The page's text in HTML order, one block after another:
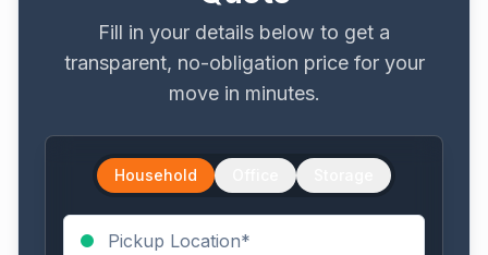
Fill in your details below to get a
transparent, no-obligation price for your
move in minutes.
Household